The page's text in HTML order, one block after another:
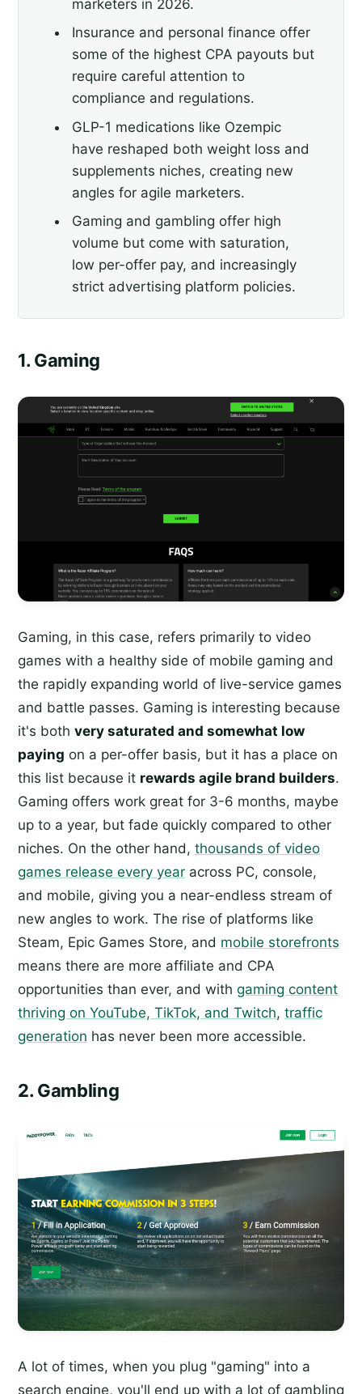
marketers in 2026.
Insurance and personal finance offer
some of the highest CPA payouts but
require careful attention to
compliance and regulations.
GLP-1 medications like Ozempic
have reshaped both weight loss and
supplements niches, creating new
angles for agile marketers.
Gaming and gambling offer high
volume but come with saturation,
low per-offer pay, and increasingly
strict advertising platform policies.
1. Gaming
Gaming, in this case, refers primarily to video
games with a healthy side of mobile gaming and
the rapidly expanding world of live-service games
and battle passes. Gaming is interesting because
it's both very saturated and somewhat low
paying on a per-offer basis, but it has a place on
this list because it rewards agile brand builders.
Gaming offers work great for 3-6 months, maybe
up to a year, but fade quickly compared to other
niches. On the other hand, thousands of video
games release every year across PC, console,
and mobile, giving you a near-endless stream of
new angles to work. The rise of platforms like
Steam, Epic Games Store, and mobile storefronts
means there are more affiliate and CPA
opportunities than ever, and with gaming content
thriving on YouTube, TikTok, and Twitch, traffic
generation has never been more accessible.
2. Gambling
A lot of times, when you plug "gaming" into a
search engine, you'll end up with a lot of gambling